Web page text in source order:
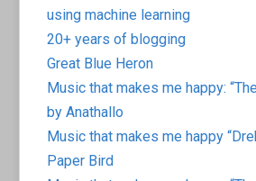
using machine learning
20+ years of blogging
Great Blue Heron
Music that makes me happy:
by Anathallo
Music that makes me happy
Paper Bird